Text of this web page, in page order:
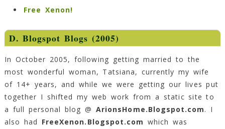
Free Xenon!
D. Blogspot Blogs (2005)
In October 2005, following getting married to the
most wonderful woman, Tatsiana, currently my wife
of 14+ years, and while we were getting our lives put
together I shifted my web work from a static site to
a full personal blog @ArionsHome.Blogspot.com. I
also had FreeXenon.Blogspot.com which was